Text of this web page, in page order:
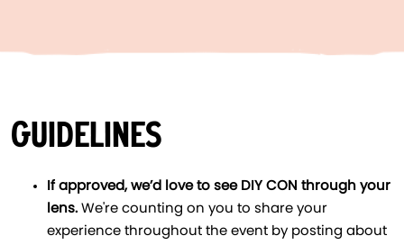
GUIDELINES
If approved, we’d love to see DIY CON through your
lens. We're counting on you to share your
experience throughout the event by posting about